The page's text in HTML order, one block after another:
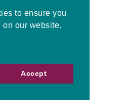
to ensure you
on our website.
Accept
have caused
he just woke up,